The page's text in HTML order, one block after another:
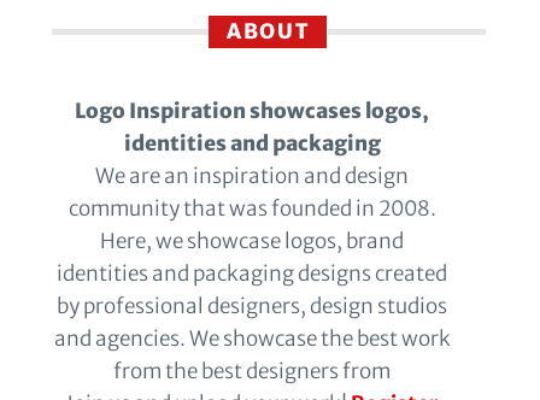
ABOUT
Logo Inspiration showcases logos,
identities and packaging
We are an inspiration and design
community that was founded in 2008.
Here, we showcase logos, brand
identities and packaging designs created
by professional designers, design studios
and agencies. We showcase the best work
from the best designers from